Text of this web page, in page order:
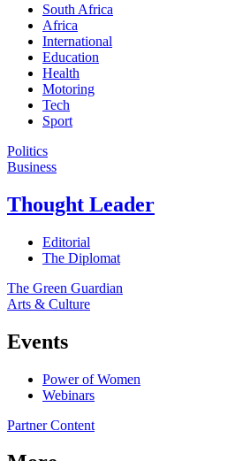
South Africa
Africa
International
Education
Health
Motoring
Tech
Sport
Politics
Business
Thought Leader
Editorial
The Diplomat
The Green Guardian
Arts & Culture
Events
Power of Women
Webinars
Partner Content